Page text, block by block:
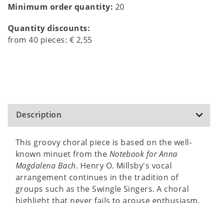
Minimum order quantity: 20
Quantity discounts:
from40 pieces: € 2,55
Description
This groovy choral piece is based on the well-
known minuet from the Notebook for Anna
Magdalena Bach. Henry O. Millsby's vocal
arrangement continues in the tradition of
groups such as the Swingle Singers. A choral
highlight that never fails to arouse enthusiasm.